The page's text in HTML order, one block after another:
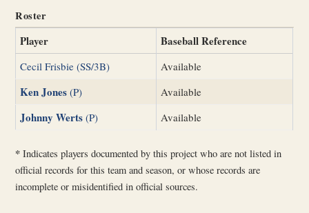
Roster
Player Baseball Reference
Cecil Frisbie (SS/3B) Available
Ken Jones (P) Available
Johnny Werts (P) Available
* Indicates players documented by this project who are not listed in
official records for this team and season, or whose records are
incomplete or misidentified in official sources.